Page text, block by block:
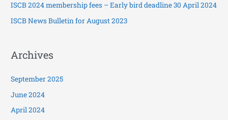
ISCB 2024 membership fees – Early bird deadline 30 April 2024
ISCB News Bulletin for August 2023
Archives
September 2025
June 2024
April 2024